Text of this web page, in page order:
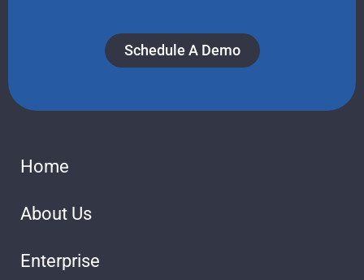
Schedule A Demo
Home
About Us
Enterprise